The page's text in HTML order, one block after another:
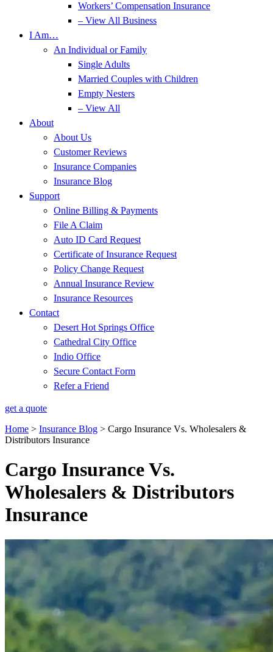
Workers’ Compensation Insurance
– View All Business
I Am…
An Individual or Family
Single Adults
Married Couples with Children
Empty Nesters
– View All
About
About Us
Customer Reviews
Insurance Companies
Insurance Blog
Support
Online Billing & Payments
File A Claim
Auto ID Card Request
Certificate of Insurance Request
Policy Change Request
Annual Insurance Review
Insurance Resources
Contact
Desert Hot Springs Office
Cathedral City Office
Indio Office
Secure Contact Form
Refer a Friend
get a quote
Home > Insurance Blog > Cargo Insurance Vs. Wholesalers &
Distributors Insurance
Cargo Insurance Vs.
Wholesalers & Distributors
Insurance